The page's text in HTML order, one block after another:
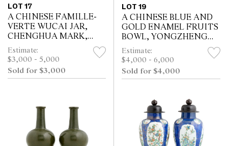
LOT 17
A CHINESE FAMILLE-
VERTE WUCAI JAR,
CHENGHUA MARK,
KANGXI PERIOD (1662 -
1722)
Estimate:
$3,000 - 5,000
Sold for $3,000
LOT 19
A CHINESE BLUE AND
GOLD ENAMEL FRUITS
BOWL, YONGZHENG
SIX-CHARACTER
UNDERGLAZE BLUE
SEAL MARK AND OF
THE PERIOD (1723 - 1735)
Estimate:
$4,000 - 6,000
Sold for $4,000